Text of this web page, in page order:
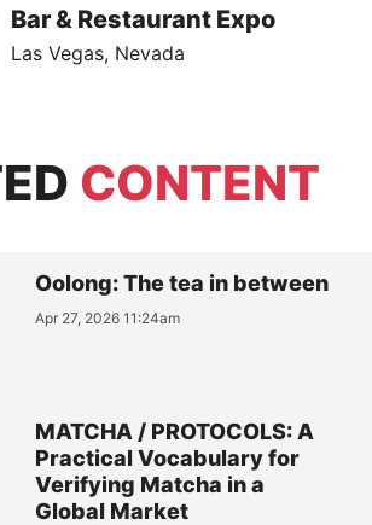
Bar & Restaurant Expo
Las Vegas, Nevada
CONTENT
Oolong: The tea in between
Apr 27, 2026 11:24am
MATCHA / PROTOCOLS: A
Practical Vocabulary for
Verifying Matcha in a
Global Market